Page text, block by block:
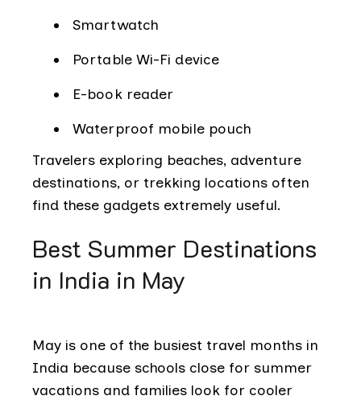
Smartwatch
Portable Wi-Fi device
E-book reader
Waterproof mobile pouch
Travelers exploring beaches, adventure
destinations, or trekking locations often
find these gadgets extremely useful.
Best Summer Destinations
in India in May
May is one of the busiest travel months in
India because schools close for summer
vacations and families look for cooler